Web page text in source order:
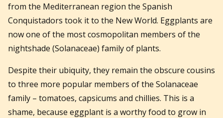
from the Mediterranean region the Spanish
Conquistadors took it to the New World. Eggplants are
now one of the most cosmopolitan members of the
nightshade (Solanaceae) family of plants.
Despite their ubiquity, they remain the obscure cousins
to three more popular members of the Solanaceae
family – tomatoes, capsicums and chillies. This is a
shame, because eggplant is a worthy food to grow in